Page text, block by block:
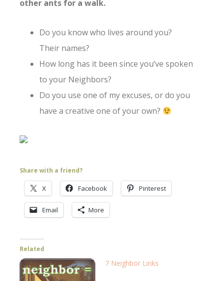
other ants for a walk.
Do you know who lives around you?
Their names?
How long has it been since you’ve spoken
to your Neighbors?
Do you use one of my excuses, or do you
have a creative one of your own?
Share with a friend?
X Facebook Pinterest
Email More
Related
7 Neighbor Links